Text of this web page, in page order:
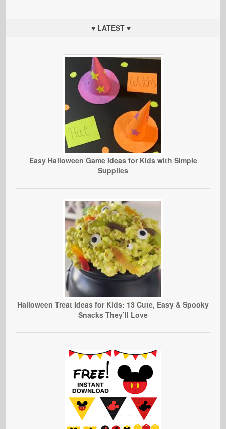
♥ LATEST ♥
Easy Halloween Game Ideas for Kids with Simple
Supplies
Halloween Treat Ideas for Kids: 13 Cute, Easy & Spooky
Snacks They’ll Love